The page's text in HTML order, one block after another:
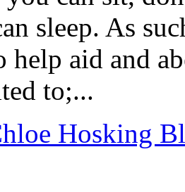
sleep. As
help aid and
to;...
Hosking